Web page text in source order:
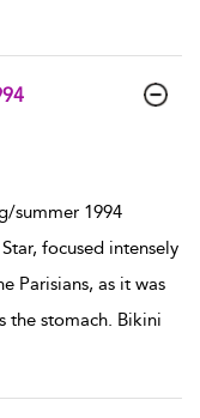
summer 1994
focused intensely
Parisians, as it was
the stomach. Bikini